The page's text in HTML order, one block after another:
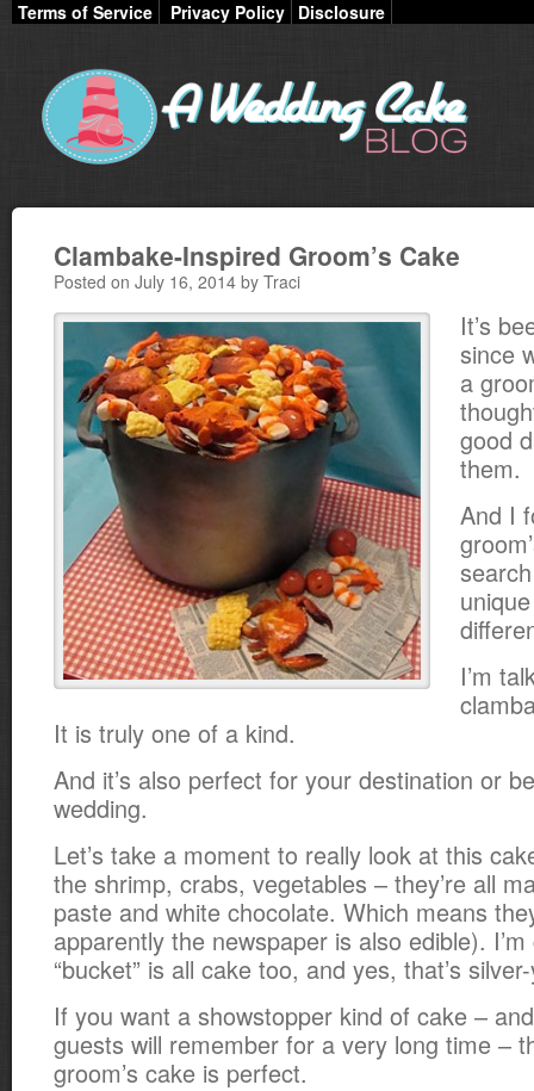
Terms of Service Privacy Policy Disclosure
Clambake-Inspired Groom’s Cake
Posted on July 16, 2014 by Traci
It’s
since
a
good
them.
And I
I’m
It is truly one of a kind.
And it’s also perfect for your destination or
wedding.
Let’s take a moment to really look at this
the shrimp, crabs, vegetables – they’re all
paste and white chocolate. Which means
apparently the newspaper is also edible).
“bucket” is all cake too, and yes, that’s
If you want a showstopper kind of cake –
guests will remember for a very long time –
groom’s cake is perfect.